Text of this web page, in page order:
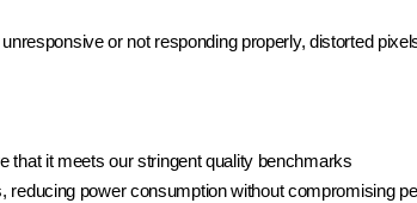
or not responding properly, distorted
that it meets our stringent quality benchmarks
power consumption without compromising